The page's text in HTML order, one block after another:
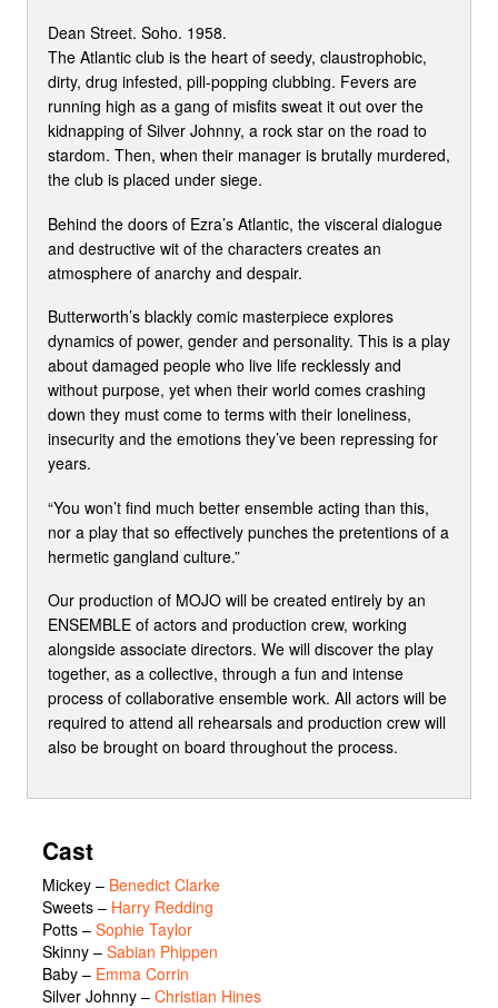
Dean Street. Soho. 1958.
The Atlantic club is the heart of seedy, claustrophobic,
dirty, drug infested, pill-popping clubbing. Fevers are
running high as a gang of misfits sweat it out over the
kidnapping of Silver Johnny, a rock star on the road to
stardom. Then, when their manager is brutally murdered,
the club is placed under siege.
Behind the doors of Ezra’s Atlantic, the visceral dialogue
and destructive wit of the characters creates an
atmosphere of anarchy and despair.
Butterworth’s blackly comic masterpiece explores
dynamics of power, gender and personality. This is a play
about damaged people who live life recklessly and
without purpose, yet when their world comes crashing
down they must come to terms with their loneliness,
insecurity and the emotions they’ve been repressing for
years.
“You won’t find much better ensemble acting than this,
nor a play that so effectively punches the pretentions of a
hermetic gangland culture.”
Our production of MOJO will be created entirely by an
ENSEMBLE of actors and production crew, working
alongside associate directors. We will discover the play
together, as a collective, through a fun and intense
process of collaborative ensemble work. All actors will be
required to attend all rehearsals and production crew will
also be brought on board throughout the process.
Cast
Mickey – Benedict Clarke
Sweets – Harry Redding
Potts – Sophie Taylor
Skinny – Sabian Phippen
Baby – Emma Corrin
Silver Johnny – Christian Hines